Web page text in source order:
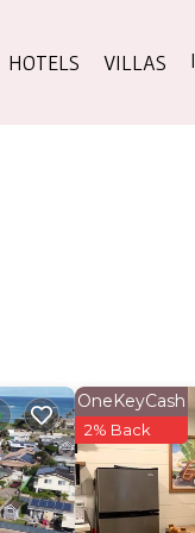
HOTELS VILLAS
OneKeyCash
2% Back